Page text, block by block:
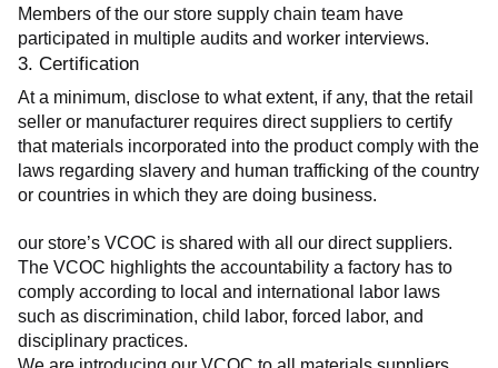
Members of the our store supply chain team have
participated in multiple audits and worker interviews.
3. Certification
At a minimum, disclose to what extent, if any, that the retail
seller or manufacturer requires direct suppliers to certify
that materials incorporated into the product comply with the
laws regarding slavery and human trafficking of the country
or countries in which they are doing business.
our store’s VCOC is shared with all our direct suppliers.
The VCOC highlights the accountability a factory has to
comply according to local and international labor laws
such as discrimination, child labor, forced labor, and
disciplinary practices.